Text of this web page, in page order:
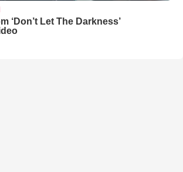
‘Don’t Let The Darkness’